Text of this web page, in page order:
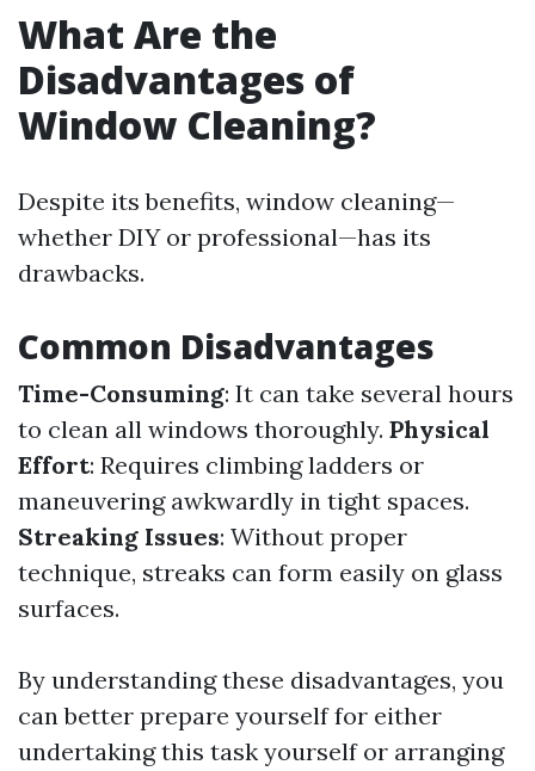
What Are the
Disadvantages of
Window Cleaning?
Despite its benefits, window cleaning—
whether DIY or professional—has its
drawbacks.
Common Disadvantages
Time-Consuming: It can take several hours
to clean all windows thoroughly. Physical
Effort: Requires climbing ladders or
maneuvering awkwardly in tight spaces.
Streaking Issues: Without proper
technique, streaks can form easily on glass
surfaces.
By understanding these disadvantages, you
can better prepare yourself for either
undertaking this task yourself or arranging